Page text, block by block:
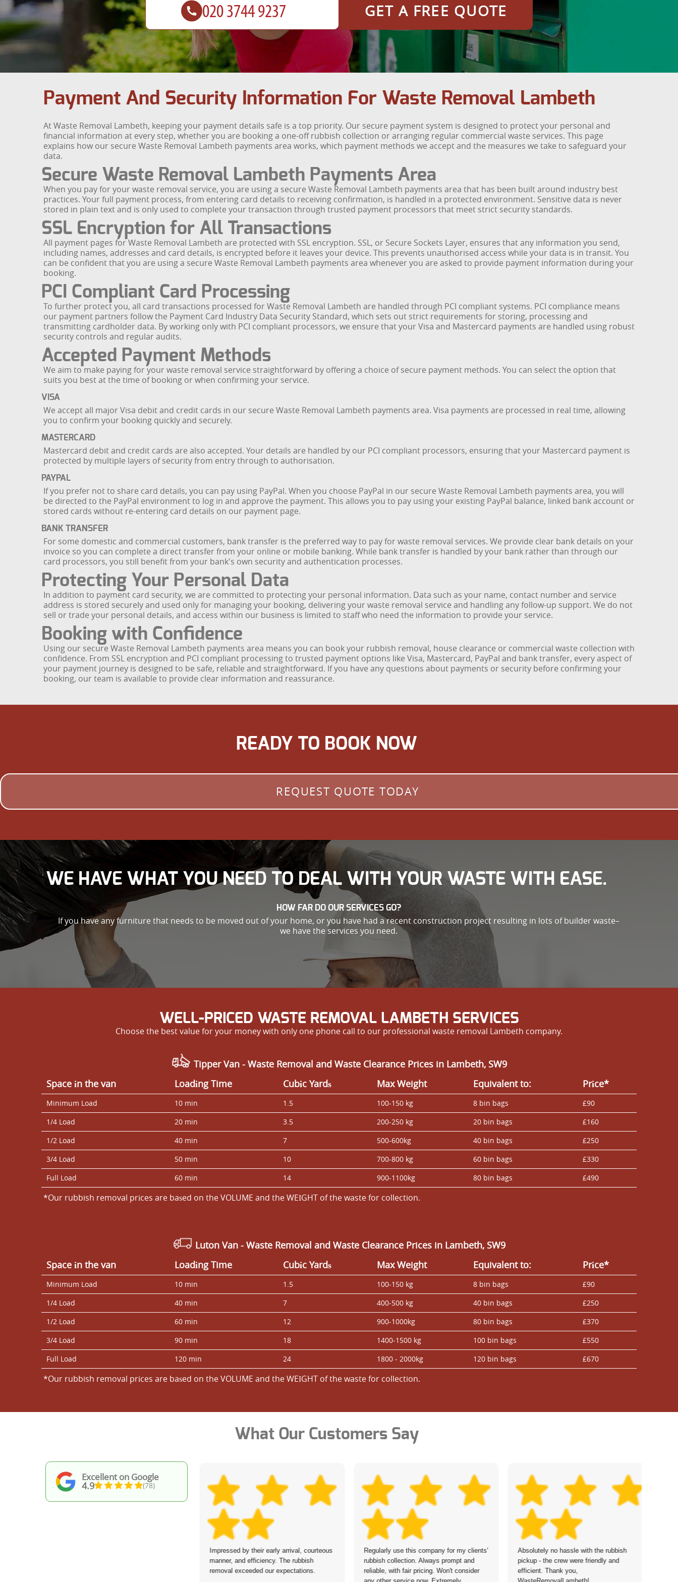
GET A FREE QUOTE
Payment And Security Information For Waste Removal Lambeth
At Waste Removal Lambeth, keeping your payment details safe is a top priority. Our secure payment system is designed to protect your personal and
financial information at every step, whether you are booking a one-off rubbish collection or arranging regular commercial waste services. This page
explains how our secure Waste Removal Lambeth payments area works, which payment methods we accept and the measures we take to safeguard your
data.
Secure Waste Removal Lambeth Payments Area
When you pay for your waste removal service, you are using a secure Waste Removal Lambeth payments area that has been built around industry best
practices. Your full payment process, from entering card details to receiving confirmation, is handled in a protected environment. Sensitive data is never
stored in plain text and is only used to complete your transaction through trusted payment processors that meet strict security standards.
SSL Encryption for All Transactions
All payment pages for Waste Removal Lambeth are protected with SSL encryption. SSL, or Secure Sockets Layer, ensures that any information you send,
including names, addresses and card details, is encrypted before it leaves your device. This prevents unauthorised access while your data is in transit. You
can be confident that you are using a secure Waste Removal Lambeth payments area whenever you are asked to provide payment information during your
booking.
PCI Compliant Card Processing
To further protect you, all card transactions processed for Waste Removal Lambeth are handled through PCI compliant systems. PCI compliance means
our payment partners follow the Payment Card Industry Data Security Standard, which sets out strict requirements for storing, processing and
transmitting cardholder data. By working only with PCI compliant processors, we ensure that your Visa and Mastercard payments are handled using robust
security controls and regular audits.
Accepted Payment Methods
We aim to make paying for your waste removal service straightforward by offering a choice of secure payment methods. You can select the option that
suits you best at the time of booking or when confirming your service.
VISA
We accept all major Visa debit and credit cards in our secure Waste Removal Lambeth payments area. Visa payments are processed in real time, allowing
you to confirm your booking quickly and securely.
MASTERCARD
Mastercard debit and credit cards are also accepted. Your details are handled by our PCI compliant processors, ensuring that your Mastercard payment is
protected by multiple layers of security from entry through to authorisation.
PAYPAL
If you prefer not to share card details, you can pay using PayPal. When you choose PayPal in our secure Waste Removal Lambeth payments area, you will
be directed to the PayPal environment to log in and approve the payment. This allows you to pay using your existing PayPal balance, linked bank account or
stored cards without re-entering card details on our payment page.
BANK TRANSFER
For some domestic and commercial customers, bank transfer is the preferred way to pay for waste removal services. We provide clear bank details on your
invoice so you can complete a direct transfer from your online or mobile banking. While bank transfer is handled by your bank rather than through our
card processors, you still benefit from your bank's own security and authentication processes.
Protecting Your Personal Data
In addition to payment card security, we are committed to protecting your personal information. Data such as your name, contact number and service
address is stored securely and used only for managing your booking, delivering your waste removal service and handling any follow-up support. We do not
sell or trade your personal details, and access within our business is limited to staff who need the information to provide your service.
Booking with Confidence
Using our secure Waste Removal Lambeth payments area means you can book your rubbish removal, house clearance or commercial waste collection with
confidence. From SSL encryption and PCI compliant processing to trusted payment options like Visa, Mastercard, PayPal and bank transfer, every aspect of
your payment journey is designed to be safe, reliable and straightforward. If you have any questions about payments or security before confirming your
booking, our team is available to provide clear information and reassurance.
READY TO BOOK NOW
REQUEST QUOTE TODAY
WE HAVE WHAT YOU NEED TO DEAL WITH YOUR WASTE WITH EASE.
HOW FAR DO OUR SERVICES GO?
If you have any furniture that needs to be moved out of your home, or you have had a recent construction project resulting in lots of builder waste–
we have the services you need.
WELL-PRICED WASTE REMOVAL LAMBETH SERVICES
Choose the best value for your money with only one phone call to our professional waste removal Lambeth company.
Tipper Van - Waste Removal and Waste Clearance Prices in Lambeth, SW9
Space іn the van
Loadіng Time Cubіc Yardѕ Max Weight Equivalent to: Prіce*
Minimum Load 10 min 1.5 100-150 kg 8 bin bags
£90
1/4 Load
20 min 3.5 200-250 kg 20 bin bags
£160
1/2 Load
40 min 7 500-600kg 40 bin bags
£250
3/4 Load
50 min 10 700-800 kg 60 bin bags
£330
Full Load
60 min 14 900-1100kg 80 bin bags £490
*Our rubbish removal prіces are baѕed on the VOLUME and the WEІGHT of the waste for collection.
Luton Van - Waste Removal and Waste Clearance Prices in Lambeth, SW9
Space іn the van
Loadіng Time Cubіc Yardѕ Max Weight Equivalent to: Prіce*
Minimum Load 10 min 1.5 100-150 kg 8 bin bags
£90
1/4 Load
40 min 7 400-500 kg 40 bin bags
£250
1/2 Load
60 min 12 900-1000kg 80 bin bags
£370
3/4 Load
90 min 18 1400-1500 kg 100 bin bags
£550
Full Load
120 min 24 1800 - 2000kg 120 bin bags £670
*Our rubbish removal prіces are baѕed on the VOLUME and the WEІGHT of the waste for collection.
What Our Customers Say
Excellent on Google
4.9 (78)
Impressed by their early arrival, courteous
manner, and efficiency. The rubbish
removal exceeded our expectations.
Regularly use this company for my clients'
rubbish collection. Always prompt and
reliable, with fair pricing. Won't consider
Absolutely no hassle with the rubbish
pickup - the crew were friendly and
efficient. Thank you,